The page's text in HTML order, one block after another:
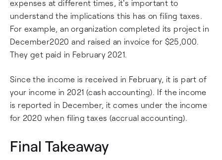
expenses at different times, it's important to
understand the implications this has on filing taxes.
For example, an organization completed its project in
December2020 and raised an invoice for $25,000.
They get paid in February 2021.
Since the income is received in February, it is part of
your income in 2021 (cash accounting). If the income
is reported in December, it comes under the income
for 2020 when filing taxes (accrual accounting).
Final Takeaway